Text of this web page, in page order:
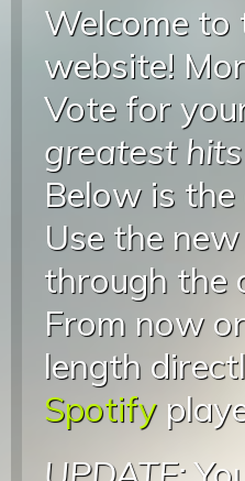
Welcome
website!
Vote for
greatest hits
Below is
Use the
through the
From now
length
Spotify